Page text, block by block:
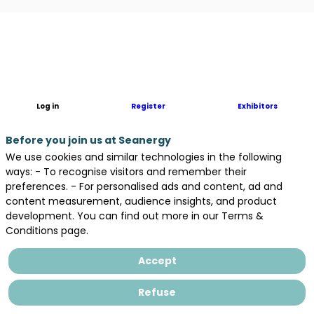
REEL
subsidiary,
is
a
key
player
in
industrial
engineering
with
35
of
Log in Register Exhibitors
Before you join us at Seanergy
We use cookies and similar technologies in the following
ways: - To recognise visitors and remember their
preferences. - For personalised ads and content, ad and
content measurement, audience insights, and product
development. You can find out more in our Terms &
Conditions page.
Accept
Refuse